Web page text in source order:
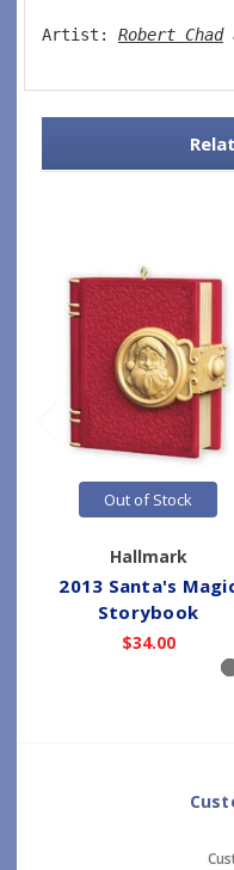
Artist: Robert Chad
Out of Stock
Hallmark
2013 Santa's
Storybook
$34.00